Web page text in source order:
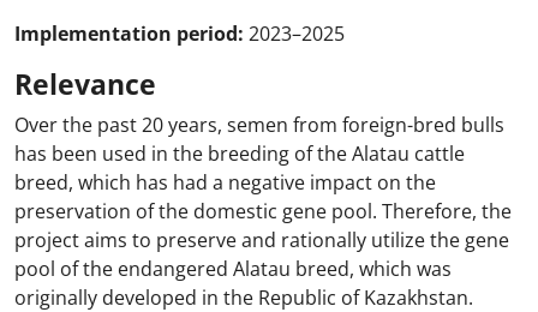
Implementation period: 2023–2025
Relevance
Over the past 20 years, semen from foreign-bred bulls
has been used in the breeding of the Alatau cattle
breed, which has had a negative impact on the
preservation of the domestic gene pool. Therefore, the
project aims to preserve and rationally utilize the gene
pool of the endangered Alatau breed, which was
originally developed in the Republic of Kazakhstan.